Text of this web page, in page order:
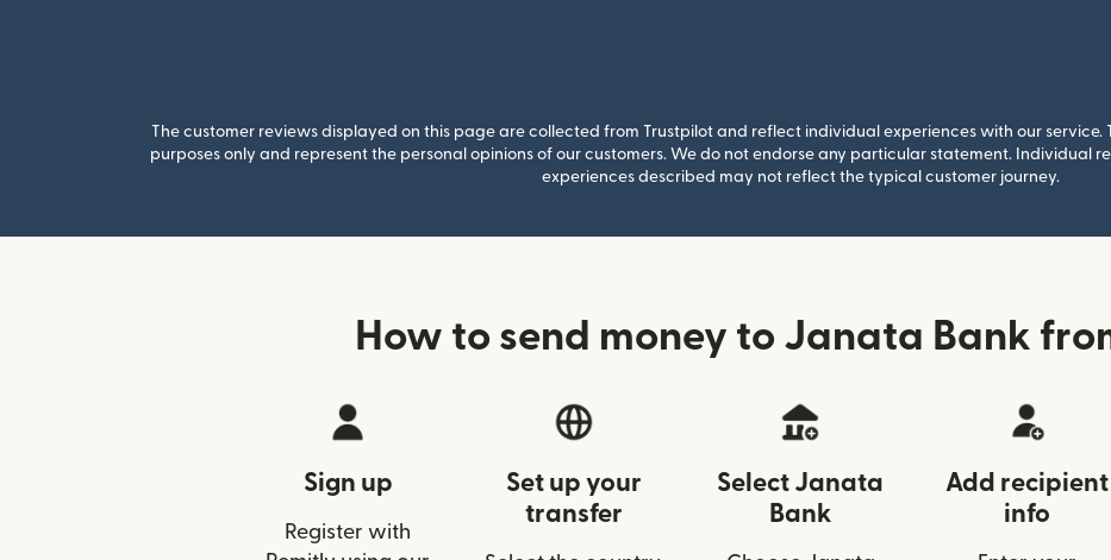
The customer reviews displayed on this page are collected from Trustpilot and reflect individual experiences with our
purposes only and represent the personal opinions of our customers. We do not endorse any particular statement. Individual
experiences described may not reflect the typical customer journey.
How to send money to Janata Bank
Sign up
Register with
Set up your
transfer
Select Janata
Bank
Add recipient
info